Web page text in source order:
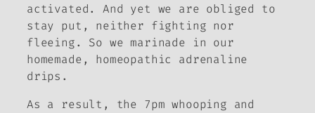
activated. And yet we are obliged to
stay put, neither fighting nor
fleeing. So we marinade in our
homemade, homeopathic adrenaline
drips.
As a result, the 7pm whooping and